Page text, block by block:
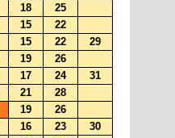
18 25
15 22
15 22 29
19 26
17 24 31
21 28
19 26
16 23 30